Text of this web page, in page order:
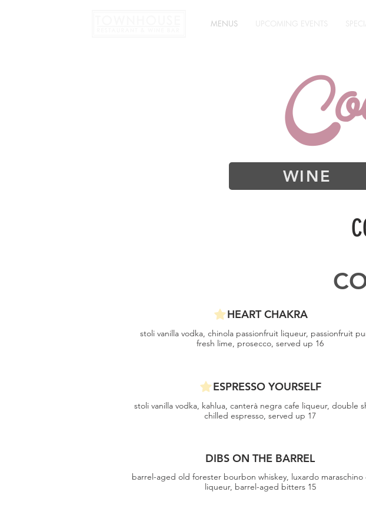
MENUS
WINE
HEART CHAKRA
stoli vanilla vodka, chinola passionfruit liqueur, passionfruit
fresh lime, prosecco, served up 16
ESPRESSO YOURSELF
stoli vanilla vodka, kahlua, canterà negra cafe liqueur, double
chilled espresso, served up 17
DIBS ON THE BARREL
barrel-aged old forester bourbon whiskey, luxardo maraschino
liqueur, barrel-aged bitters 15